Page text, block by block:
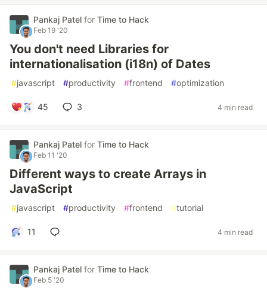
Pankaj Patel for Time to Hack
Feb 19 '20
You don't need Libraries for
internationalisation (i18n) of Dates
#javascript #productivity #frontend #optimization
45 3 4 min read
Pankaj Patel for Time to Hack
Feb 11 '20
Different ways to create Arrays in
JavaScript
#javascript #productivity #frontend #tutorial
11 4 min read
Pankaj Patel for Time to Hack
Feb 5 '20